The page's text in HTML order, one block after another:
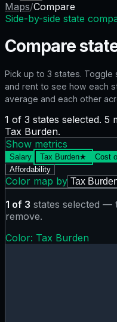
Maps/Compare
Side-by-side state
Compare
Pick up to 3 states. Toggle
and rent to see how each
average and each other
1 of 3 states selected.
Tax Burden.
Show metrics
Salary Tax Burden★ Cost
Affordability
Color map by
1 of 3 states selected —
remove.
Color: Tax Burden